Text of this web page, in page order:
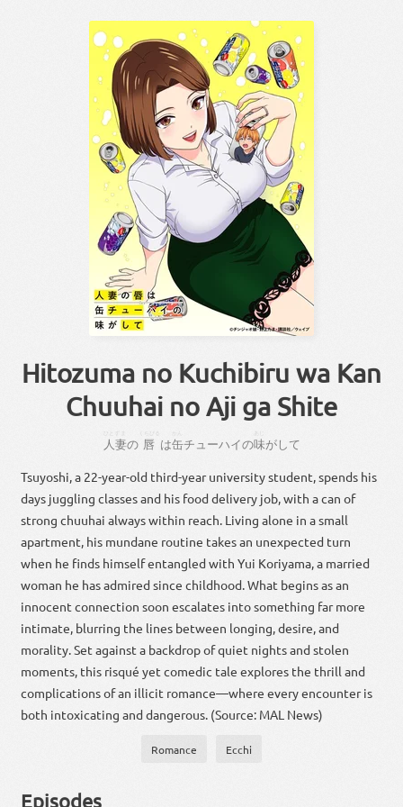
Hitozuma no Kuchibiru wa Kan
Chuuhai no Aji ga Shite
人妻の 唇 は缶チューハイの味がして
Tsuyoshi, a 22-year-old third-year university student, spends his
days juggling classes and his food delivery job, with a can of
strong chuuhai always within reach. Living alone in a small
apartment, his mundane routine takes an unexpected turn
when he finds himself entangled with Yui Koriyama, a married
woman he has admired since childhood. What begins as an
innocent connection soon escalates into something far more
intimate, blurring the lines between longing, desire, and
morality. Set against a backdrop of quiet nights and stolen
moments, this risqué yet comedic tale explores the thrill and
complications of an illicit romance—where every encounter is
both intoxicating and dangerous. (Source: MAL News)
Romance Ecchi
Episodes